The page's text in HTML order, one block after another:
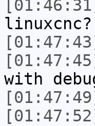
linuxcnc?
with